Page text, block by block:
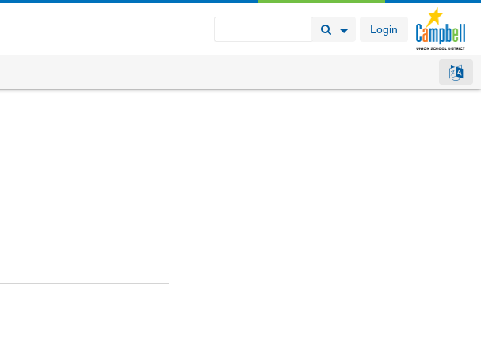
Login
Search Button
Search Options